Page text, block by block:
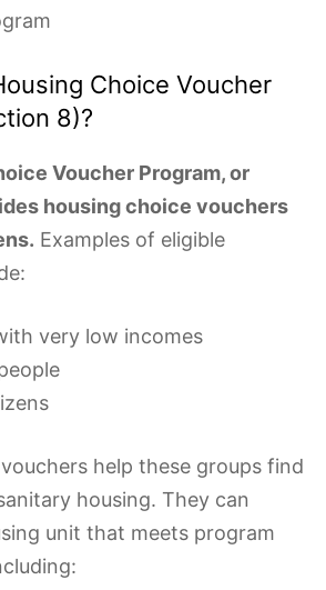
Choice Voucher
8)?
Voucher Program, or
housing choice vouchers
Examples of eligible
very low incomes
help these groups find
housing. They can
unit that meets program